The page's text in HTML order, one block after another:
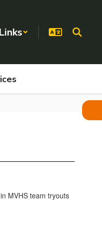
MVHS team tryouts